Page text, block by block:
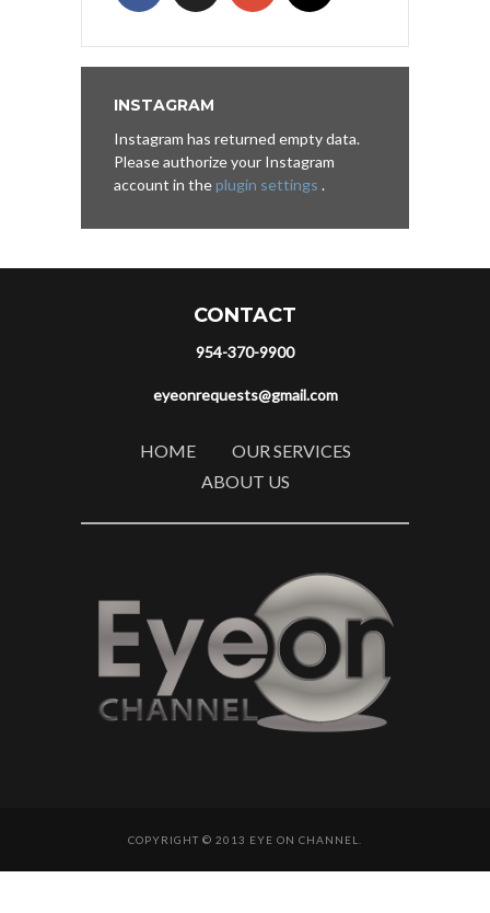
INSTAGRAM
Instagram has returned empty data.
Please authorize your Instagram
account in theplugin settings .
CONTACT
954-370-9900
eyeonrequests@gmail.com
HOME
OUR SERVICES
ABOUT US
COPYRIGHT © 2013 EYE ON CHANNEL.